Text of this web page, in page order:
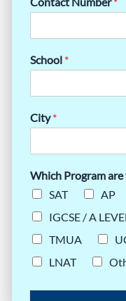
School *
City*
Which Program are
SAT
AP
IGCSE / A
TMUA
LNAT